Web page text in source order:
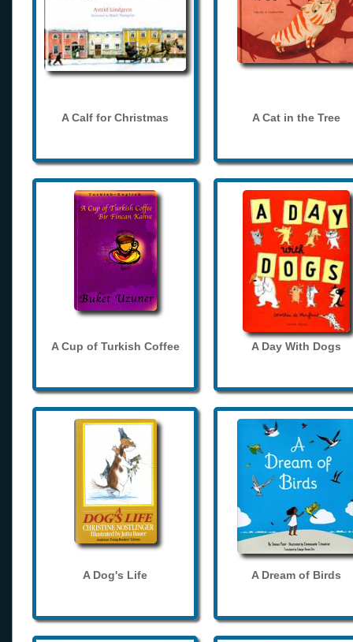
A Calf for Christmas A Cat in the Tree
A Cup of Turkish Coffee A Day With Dogs
A Dog's Life A Dream of Birds